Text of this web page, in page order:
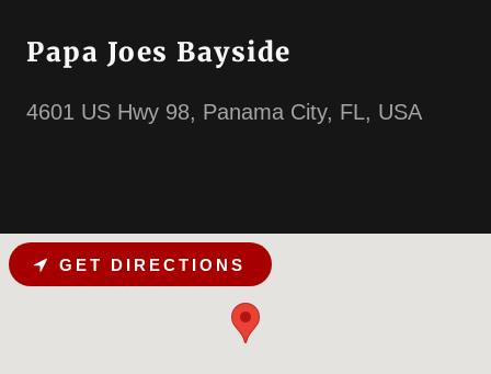
Papa Joes Bayside
4601 US Hwy 98, Panama City, FL, USA
GET DIRECTIONS